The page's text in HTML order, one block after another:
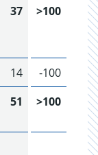
37 >100
14
-100
51 >100